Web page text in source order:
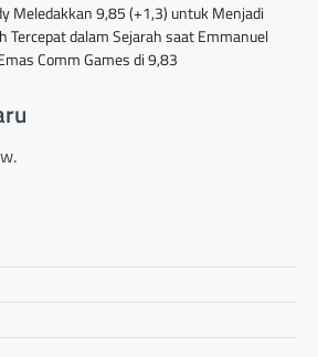
Meledakkan 9,85 (+1,3) untuk Menjadi
Tercepat dalam Sejarah saat Emmanuel
Comm Games di 9,83